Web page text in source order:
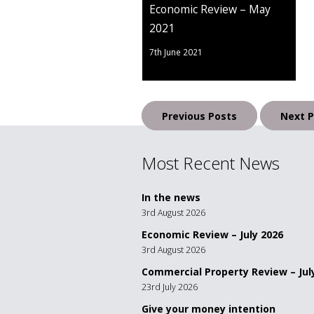
Economic Review – May
2021
7th June 2021
Posts
navigationPrevious Posts Next
Most Recent News
In the news
3rd August 2026
Economic Review – July 2026
3rd August 2026
Commercial Property Review –
23rd July 2026
Give your money intention